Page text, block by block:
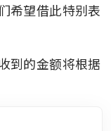
希望借此特别表
到的金额将根据